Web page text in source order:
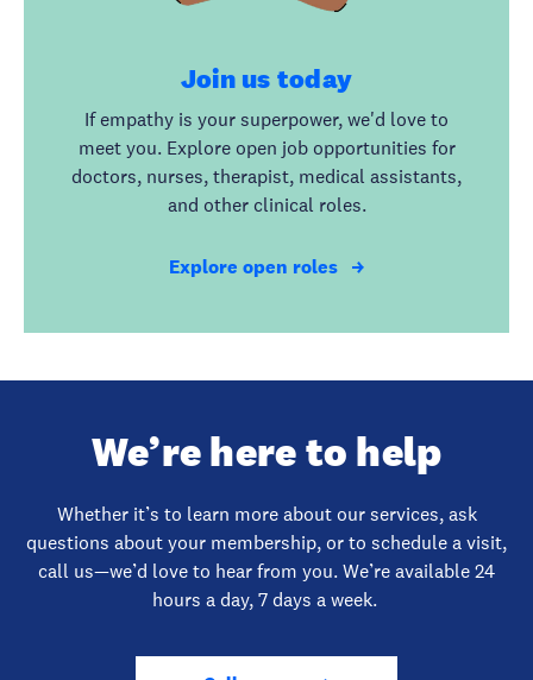
Join us today
If empathy is your superpower, we'd love to
meet you. Explore open job opportunities for
doctors, nurses, therapist, medical assistants,
and other clinical roles.
Explore open roles
We’re here to help
Whether it’s to learn more about our services, ask
questions about your membership, or to schedule a visit,
call us—we’d love to hear from you. We’re available 24
hours a day, 7 days a week.